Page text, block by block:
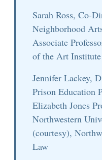
Sarah Ross, Co-
Neighborhood
Associate
of the Art
Jennifer Lackey,
Prison Education
Elizabeth Jones
Northwestern
(courtesy),
Law